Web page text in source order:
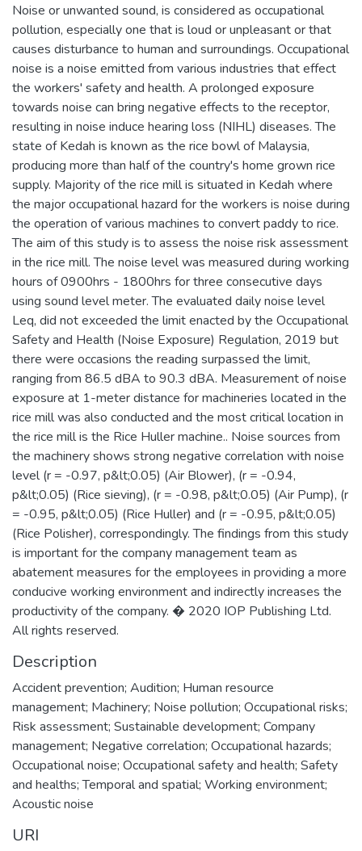
Noise or unwanted sound, is considered as occupational
pollution, especially one that is loud or unpleasant or that
causes disturbance to human and surroundings. Occupational
noise is a noise emitted from various industries that effect
the workers' safety and health. A prolonged exposure
towards noise can bring negative effects to the receptor,
resulting in noise induce hearing loss (NIHL) diseases. The
state of Kedah is known as the rice bowl of Malaysia,
producing more than half of the country's home grown rice
supply. Majority of the rice mill is situated in Kedah where
the major occupational hazard for the workers is noise during
the operation of various machines to convert paddy to rice.
The aim of this study is to assess the noise risk assessment
in the rice mill. The noise level was measured during working
hours of 0900hrs - 1800hrs for three consecutive days
using sound level meter. The evaluated daily noise level
Leq, did not exceeded the limit enacted by the Occupational
Safety and Health (Noise Exposure) Regulation, 2019 but
there were occasions the reading surpassed the limit,
ranging from 86.5 dBA to 90.3 dBA. Measurement of noise
exposure at 1-meter distance for machineries located in the
rice mill was also conducted and the most critical location in
the rice mill is the Rice Huller machine.. Noise sources from
the machinery shows strong negative correlation with noise
level (r = -0.97, p&lt;0.05) (Air Blower), (r = -0.94,
p&lt;0.05) (Rice sieving), (r = -0.98, p&lt;0.05) (Air Pump), (r
= -0.95, p&lt;0.05) (Rice Huller) and (r = -0.95, p&lt;0.05)
(Rice Polisher), correspondingly. The findings from this study
is important for the company management team as
abatement measures for the employees in providing a more
conducive working environment and indirectly increases the
productivity of the company. � 2020 IOP Publishing Ltd.
All rights reserved.
Description
Accident prevention; Audition; Human resource
management; Machinery; Noise pollution; Occupational risks;
Risk assessment; Sustainable development; Company
management; Negative correlation; Occupational hazards;
Occupational noise; Occupational safety and health; Safety
and healths; Temporal and spatial; Working environment;
Acoustic noise
URI